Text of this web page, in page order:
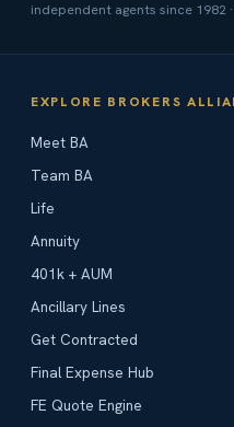
independent agents since 1982
EXPLORE BROKERS
Meet BA
Team BA
Life
Annuity
401k + AUM
Ancillary Lines
Get Contracted
Final Expense Hub
FE Quote Engine